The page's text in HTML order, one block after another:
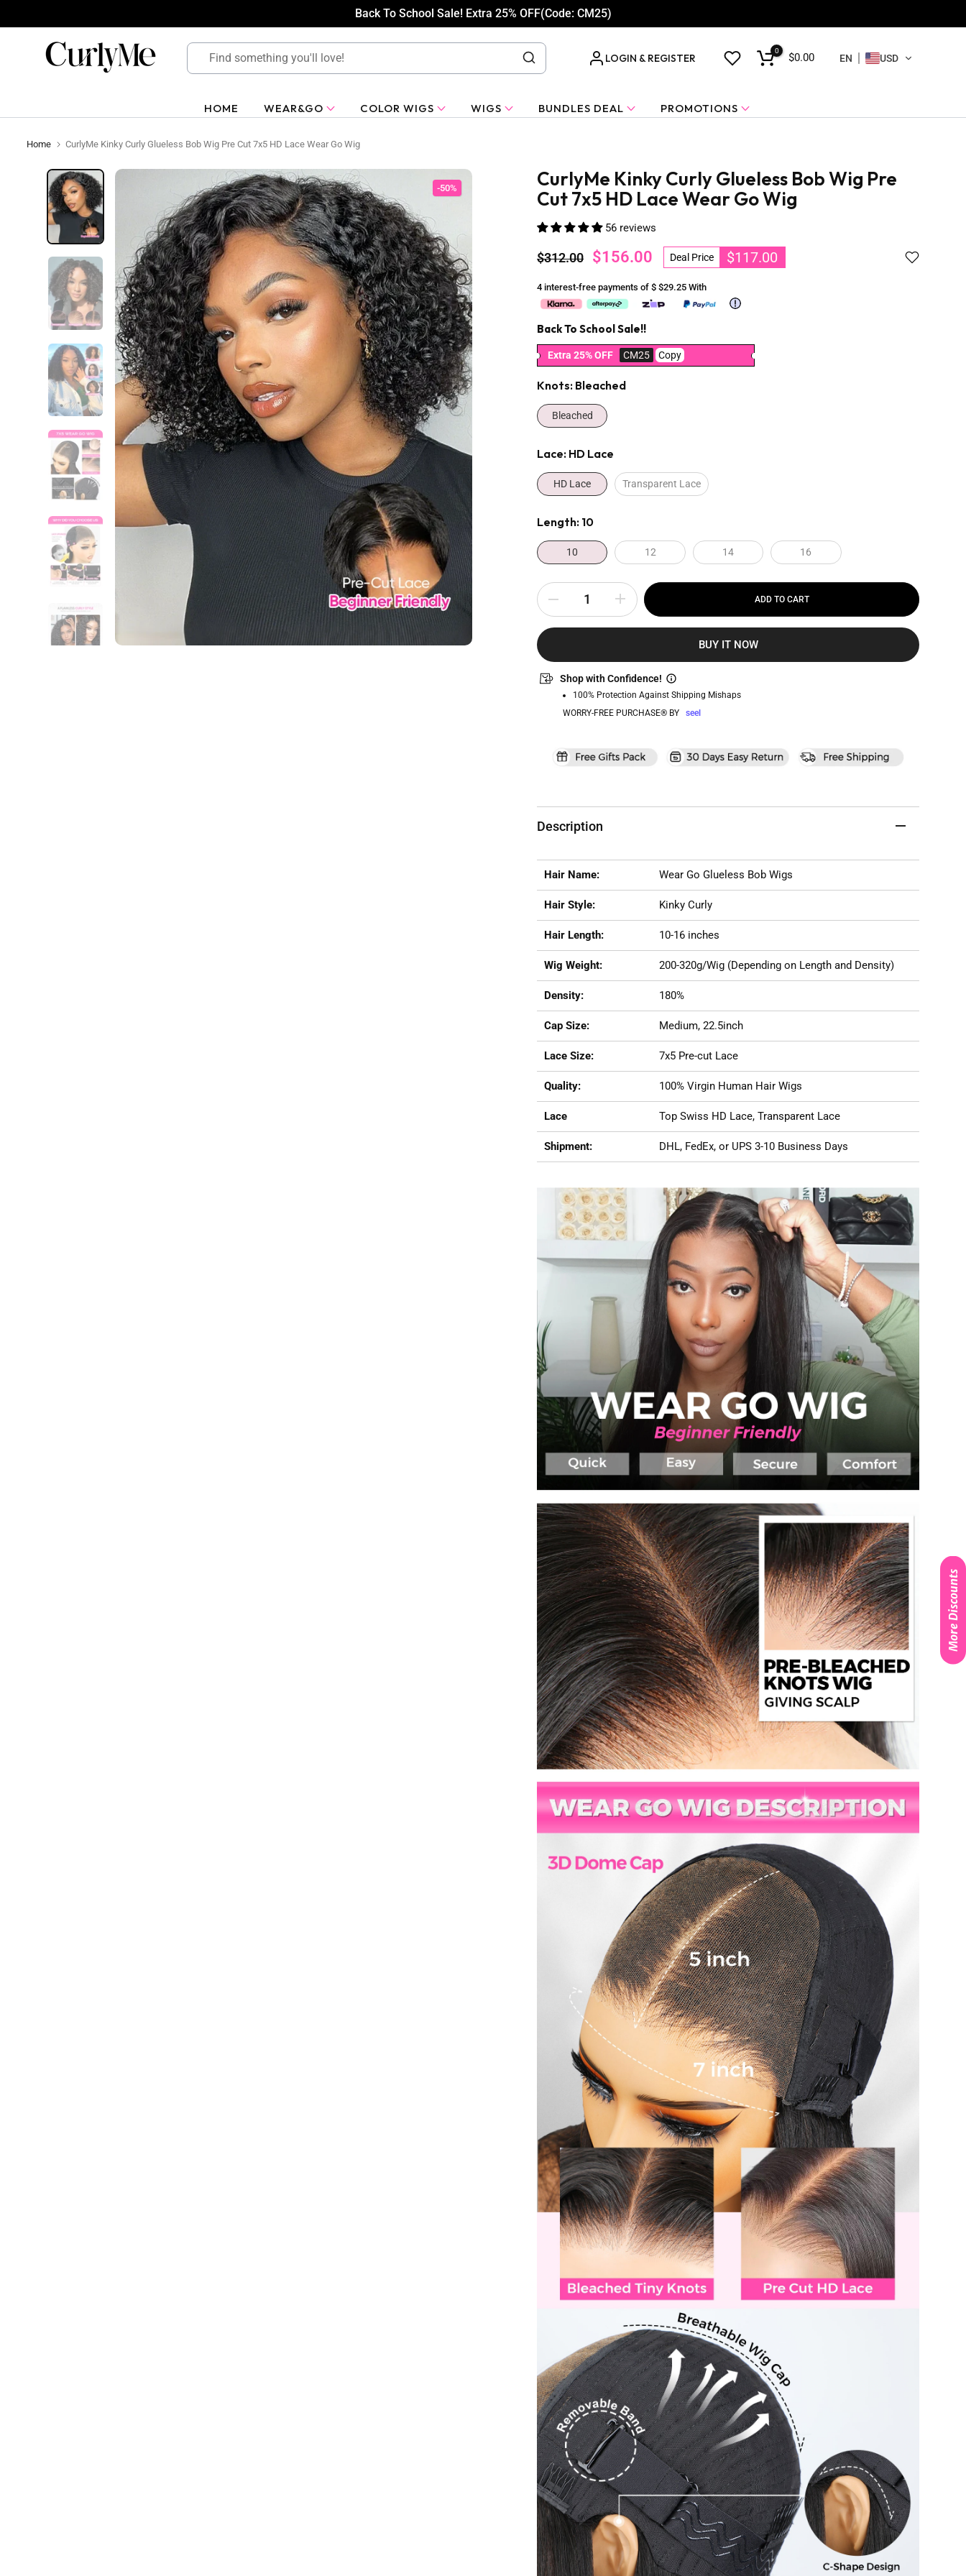
to
content
Back To School Sale! Extra 25% OFF(Code: CM25)
LOGIN & REGISTER
0
$0.00 EN USD
HOME WEAR&GO COLOR WIGS WIGS BUNDLES DEAL PROMOTIONS
Home CurlyMe Kinky Curly Glueless Bob Wig Pre Cut 7x5 HD Lace Wear Go Wig
-50%
CurlyMe Kinky Curly Glueless Bob Wig Pre
Cut 7x5 HD Lace Wear Go Wig
56 reviews
$312.00 $156.00 Deal Price $117.00
4 interest-free payments of $ $29.25 With
Back To School Sale!!
Extra 25% OFF CM25 Copy
Knots: Bleached
Bleached
Lace: HD Lace
HD Lace Transparent Lace
Length: 10
10 12 14 16
ADD TO CART
BUY IT NOW
Shop with Confidence!
100% Protection Against Shipping Mishaps
WORRY-FREE PURCHASE® BY
seel
Description
Hair Name: Wear Go Glueless Bob Wigs
Hair Style: Kinky Curly
Hair Length: 10-16 inches
Wig Weight: 200-320g/Wig (Depending on Length and Density)
Density: 180%
Cap Size: Medium, 22.5inch
Lace Size: 7x5 Pre-cut Lace
Quality: 100% Virgin Human Hair Wigs
Lace Top Swiss HD Lace, Transparent Lace
Shipment: DHL, FedEx, or UPS 3-10 Business Days
More Discounts